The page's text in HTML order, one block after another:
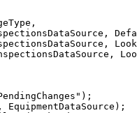
EquipmentDataSource);